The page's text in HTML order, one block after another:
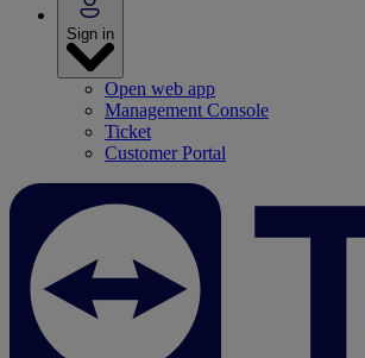
Sign in
Open web app
Management Console
Ticket
Customer Portal